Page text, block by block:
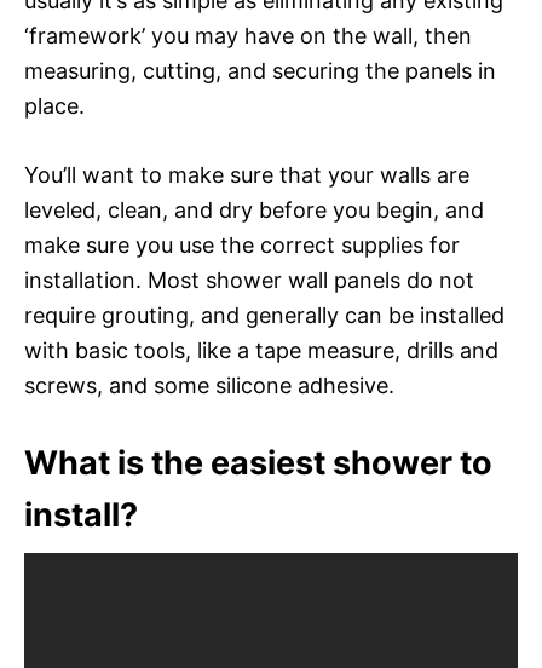
‘framework’ you may have on the wall, then
measuring, cutting, and securing the panels in
place.
You’ll want to make sure that your walls are
leveled, clean, and dry before you begin, and
make sure you use the correct supplies for
installation. Most shower wall panels do not
require grouting, and generally can be installed
with basic tools, like a tape measure, drills and
screws, and some silicone adhesive.
What is the easiest shower to
install?